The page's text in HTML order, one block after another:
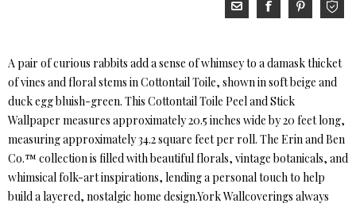
A pair of curious rabbits add a sense of whimsey to a damask thicket
of vines and floral stems in Cottontail Toile, shown in soft beige and
duck egg bluish-green. This Cottontail Toile Peel and Stick
Wallpaper measures approximately 20.5 inches wide by 20 feet long,
measuring approximately 34.2 square feet per roll. The Erin and Ben
Co.™ collection is filled with beautiful florals, vintage botanicals, and
whimsical folk-art inspirations, lending a personal touch to help
build a layered, nostalgic home design.York Wallcoverings always